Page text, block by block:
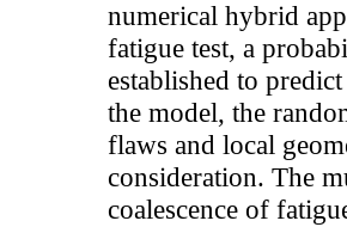
numerical hybrid
fatigue test, a
established to
the model, the
flaws and local
consideration. The
coalescence of